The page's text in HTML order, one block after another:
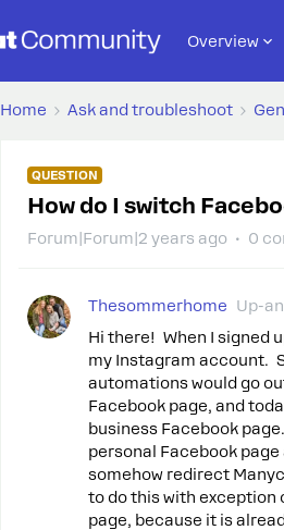
Overview
Home Ask and troubleshoot
QUESTION
How do I switch
Forum|Forum|2 years ago 0
Thesommerhome
Up-
Hi there! When I signed
my Instagram account.
automations would go
Facebook page, and
business Facebook
personal Facebook
somehow redirect
to do this with exception
page, because it is